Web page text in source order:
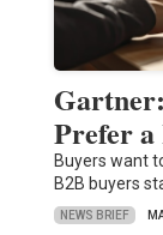
Prefer a
Buyers want
B2B buyers
NEWS BRIEF